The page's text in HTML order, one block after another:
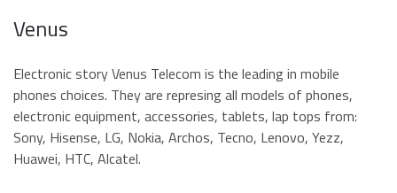
Venus
Electronic story Venus Telecom is the leading in mobile
phones choices. They are represing all models of phones,
electronic equipment, accessories, tablets, lap tops from:
Sony, Hisense, LG, Nokia, Archos, Tecno, Lenovo, Yezz,
Huawei, HTC, Alcatel.